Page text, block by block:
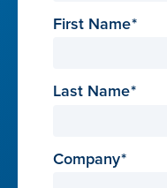
First Name
Last Name
Company